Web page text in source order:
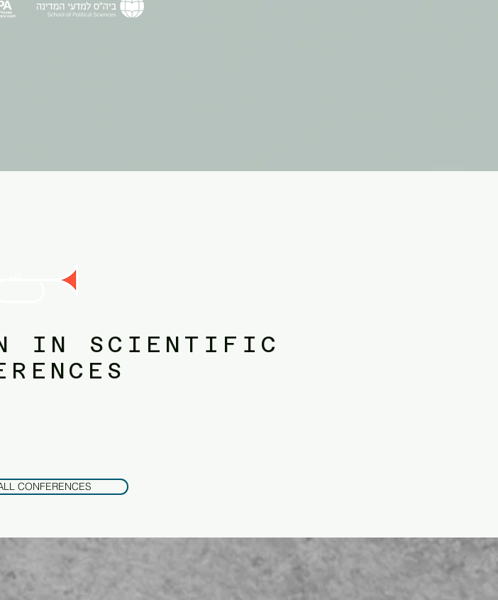
IN SCIENTIFIC
CONFERENCES